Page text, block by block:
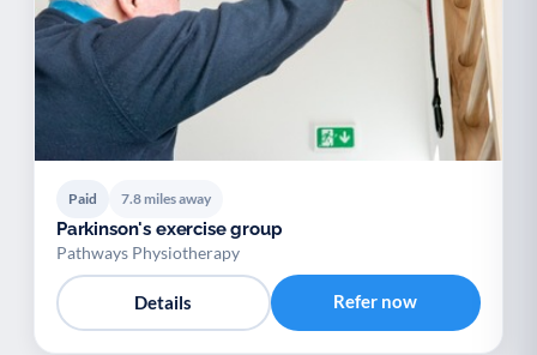
Paid 7.8 miles away
Parkinson's exercise group
Pathways Physiotherapy
Details Refer now